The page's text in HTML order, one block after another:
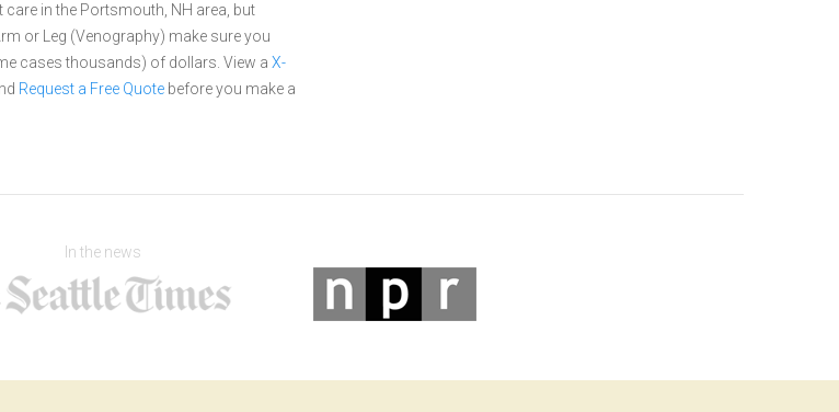
in the Portsmouth, NH area, but
or Leg (Venography) make sure you
cases thousands) of dollars. View a X-
Request a Free Quote before you make a
In the news